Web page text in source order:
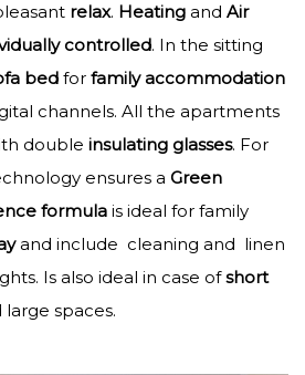
relax. Heating and Air
controlled. In the sitting
bed for family accommodation
channels. All the apartments
double insulating glasses. For
ensures a Green
formula is ideal for family
and include cleaning and linen
Is also ideal in case ofshort
spaces.